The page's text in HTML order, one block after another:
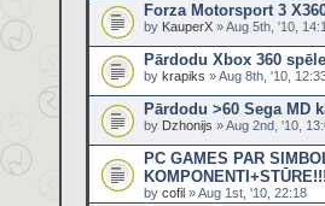
Forza Motorsport 3
by KauperX » Aug 5th, '10,
Pārdodu Xbox 360
by krapiks » Aug 8th, '10,
Pārdodu >60 Sega MD
by Dzhonijs » Aug 2nd, '10,
PC GAMES PAR
KOMPONENTI+STŪRE!!!
by cofil » Aug 1st, '10, 22:18